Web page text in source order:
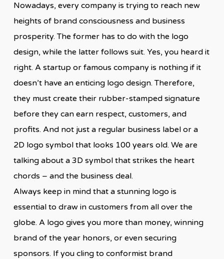
Nowadays, every company is trying to reach new
heights of brand consciousness and business
prosperity. The former has to do with the logo
design, while the latter follows suit. Yes, you heard it
right. A startup or famous company is nothing if it
doesn’t have an enticing logo design. Therefore,
they must create their rubber-stamped signature
before they can earn respect, customers, and
profits. And not just a regular business label or a
2D logo symbol that looks 100 years old. We are
talking about a 3D symbol that strikes the heart
chords – and the business deal.
Always keep in mind that a stunning logo is
essential to draw in customers from all over the
globe. A logo gives you more than money, winning
brand of the year honors, or even securing
sponsors. If you cling to conformist brand